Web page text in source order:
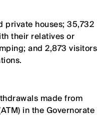
private houses; 35,732
their relatives or
and 2,873 visitors
made from
in the Governorate